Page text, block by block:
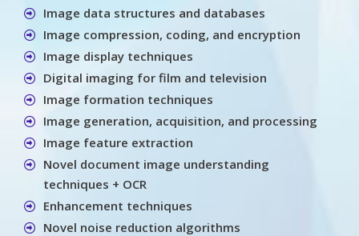
Image data structures and databases
Image compression, coding, and encryption
Image display techniques
Digital imaging for film and television
Image formation techniques
Image generation, acquisition, and processing
Image feature extraction
Novel document image understanding
techniques + OCR
Enhancement techniques
Novel noise reduction algorithms